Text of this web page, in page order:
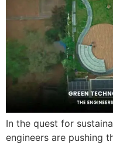
In the quest for
engineers are pushing